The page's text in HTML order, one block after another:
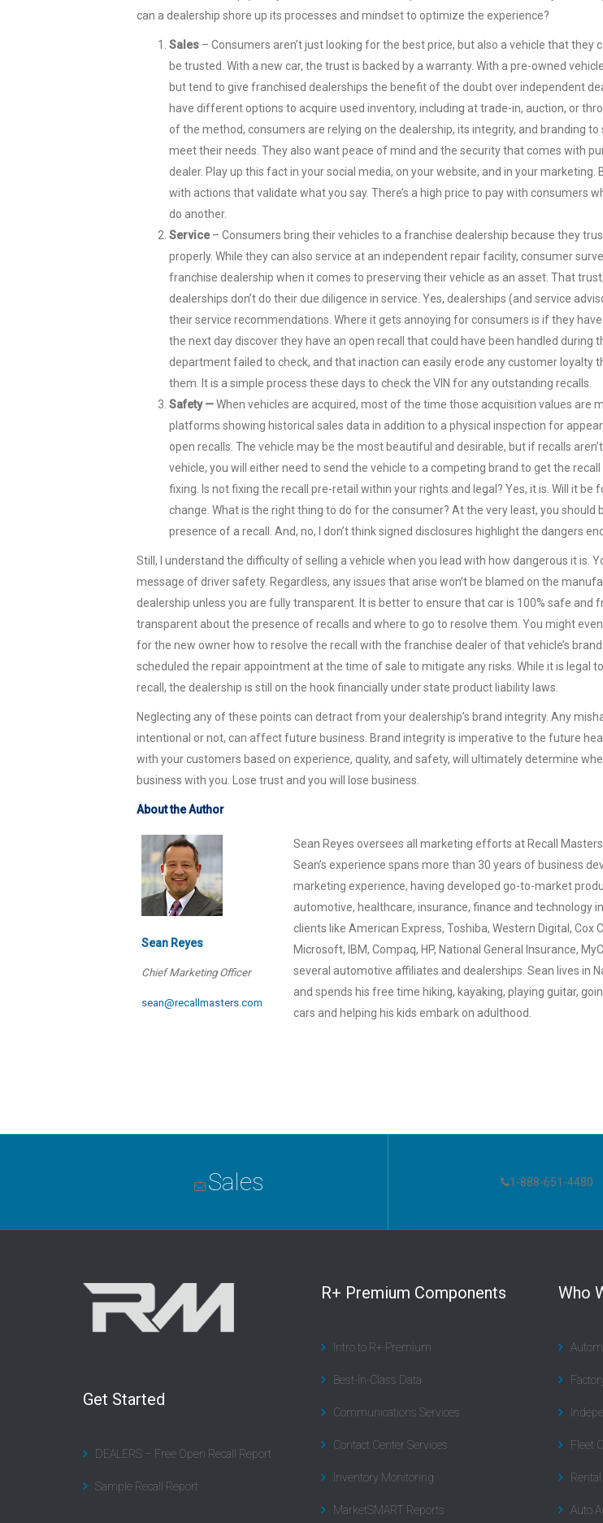
can a dealership shore up its processes and mindset to optimize the experience?
Sales – Consumers aren’t just looking for the best price, but also a vehicle that they
be trusted. With a new car, the trust is backed by a warranty. With a pre-owned
but tend to give franchised dealerships the benefit of the doubt over independent
have different options to acquire used inventory, including at trade-in, auction, or
of the method, consumers are relying on the dealership, its integrity, and branding to
meet their needs. They also want peace of mind and the security that comes with
dealer. Play up this fact in your social media, on your website, and in your marketing.
with actions that validate what you say. There’s a high price to pay with consumers
do another.
Service– Consumers bring their vehicles to a franchise dealership because they
properly. While they can also service at an independent repair facility, consumer
franchise dealership when it comes to preserving their vehicle as an asset. That
dealerships don’t do their due diligence in service. Yes, dealerships (and service
their service recommendations. Where it gets annoying for consumers is if they
the next day discover they have an open recall that could have been handled during
department failed to check, and that inaction can easily erode any customer loyalty
them. It is a simple process these days to check the VIN for any outstanding recalls.
Safety —When vehicles are acquired, most of the time those acquisition values are
platforms showing historical sales data in addition to a physical inspection for
open recalls. The vehicle may be the most beautiful and desirable, but if recalls
vehicle, you will either need to send the vehicle to a competing brand to get the
fixing. Is not fixing the recall pre-retail within your rights and legal? Yes, it is. Will it be
change. What is the right thing to do for the consumer? At the very least, you should
presence of a recall. And, no, I don’t think signed disclosures highlight the dangers
Still, I understand the difficulty of selling a vehicle when you lead with how dangerous it is.
message of driver safety. Regardless, any issues that arise won’t be blamed on the
dealership unless you are fully transparent. It is better to ensure that car is 100% safe and
transparent about the presence of recalls and where to go to resolve them. You might
for the new owner how to resolve the recall with the franchise dealer of that vehicle’s
scheduled the repair appointment at the time of sale to mitigate any risks. While it is legal
recall, the dealership is still on the hook financially under state product liability laws.
Neglecting any of these points can detract from your dealership’s brand integrity. Any
intentional or not, can affect future business. Brand integrity is imperative to the future
with your customers based on experience, quality, and safety, will ultimately determine
business with you. Lose trust and you will lose business.
About the Author
Sean Reyes
Chief Marketing Officer
sean@recallmasters.com
Sean Reyes oversees all marketing efforts at Recall
Sean’s experience spans more than 30 years of business
marketing experience, having developed go-to-market
automotive, healthcare, insurance, finance and technology
clients like American Express, Toshiba, Western Digital, Cox
Microsoft, IBM, Compaq, HP, National General Insurance,
several automotive affiliates and dealerships. Sean lives in
and spends his free time hiking, kayaking, playing guitar,
cars and helping his kids embark on adulthood.
Sales 1-888-651-4480
Get Started
DEALERS – Free Open Recall Report
Sample Recall Report
R+ Premium Components
Intro to R+ Premium
Best-In-Class Data
Communications Services
Contact Center Services
Inventory Monitoring
MarketSMART Reports
Who
Fleet
Auto